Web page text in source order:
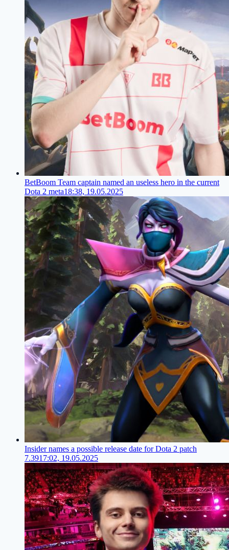
BetBoom Team captain named an useless hero in the current
Dota 2 meta18:38, 19.05.2025
Insider names a possible release date for Dota 2 patch
7.3917:02, 19.05.2025